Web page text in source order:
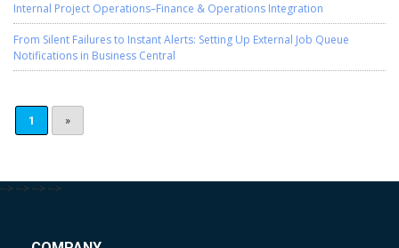
Internal Project Operations–Finance & Operations Integration
From Silent Failures to Instant Alerts: Setting Up External Job Queue
Notifications in Business Central
1 »
--> --> --> -->